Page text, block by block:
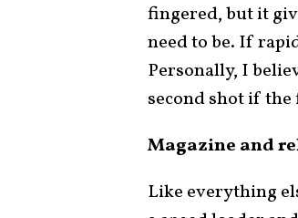
fingered, but it
need to be. If
Personally, I
second shot if
Magazine and
Like everything